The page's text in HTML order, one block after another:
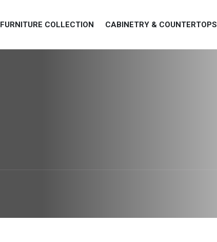
FURNITURE COLLECTION CABINETRY & COUNTERTOPS